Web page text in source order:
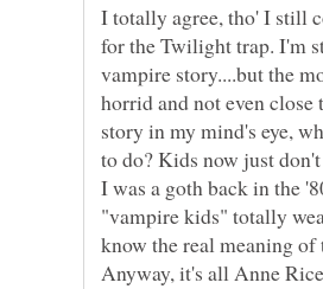
I totally agree, tho' I still
for the Twilight trap. I'm
vampire story....but the
horrid and not even
story in my mind's eye,
I was a goth back in the
"vampire kids" totally
know the real meaning of
Anyway, it's all Anne